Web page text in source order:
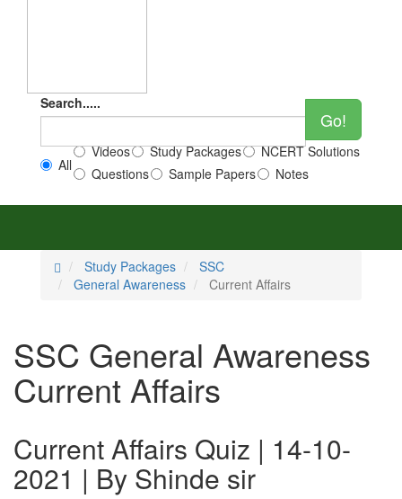
Search.....
Go!
All
Videos Study Packages
NCERT Solutions
Questions
Sample Papers Notes
Study Packages
SSC
General Awareness
Current Affairs
SSC General Awareness
Current Affairs
Current Affairs Quiz | 14-10-
2021 | By Shinde sir